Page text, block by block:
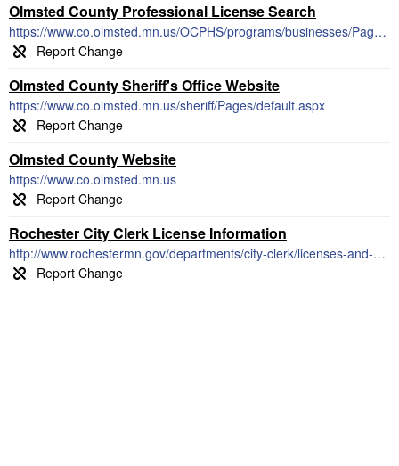
Olmsted County Professional License Search
https://www.co.olmsted.mn.us/OCPHS/programs/businesses/Pages/Licensing.aspx
Olmsted County Sheriff's Office Website
https://www.co.olmsted.mn.us/sheriff/Pages/default.aspx
Olmsted County Website
https://www.co.olmsted.mn.us
Rochester City Clerk License Information
http://www.rochestermn.gov/departments/city-clerk/licenses-and-permits